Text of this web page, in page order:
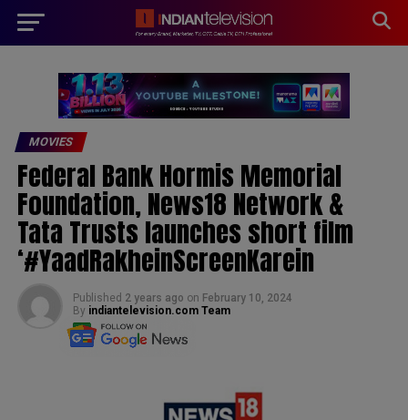
MOVIES
Federal Bank Hormis Memorial
Foundation, News18 Network &
Tata Trusts launches short film
‘#YaadRakheinScreenKarein
Published 2 years ago on February 10, 2024
By indiantelevision.com Team